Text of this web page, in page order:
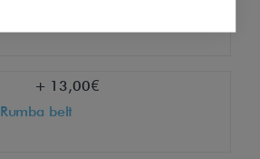
+ 13,00€
Rumba belt